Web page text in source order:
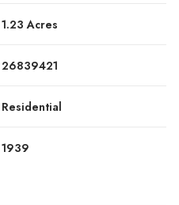
1.23 Acres
26839421
Residential
1939